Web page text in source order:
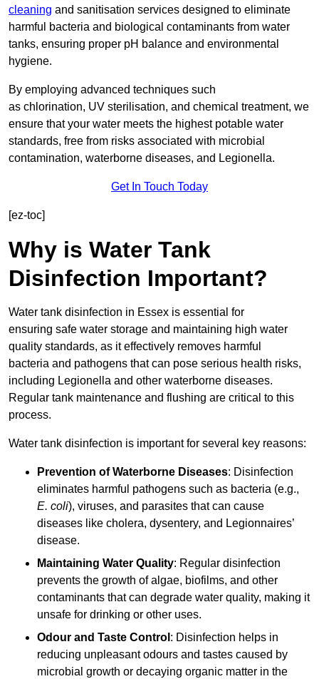
cleaning and sanitisation services designed to eliminate
harmful bacteria and biological contaminants from water
tanks, ensuring proper pH balance and environmental
hygiene.
By employing advanced techniques such
as chlorination, UV sterilisation, and chemical treatment, we
ensure that your water meets the highest potable water
standards, free from risks associated with microbial
contamination, waterborne diseases, and Legionella.
Get In Touch Today
[ez-toc]
Why is Water Tank
Disinfection Important?
Water tank disinfection in Essex is essential for
ensuring safe water storage and maintaining high water
quality standards, as it effectively removes harmful
bacteria and pathogens that can pose serious health risks,
including Legionella and other waterborne diseases.
Regular tank maintenance and flushing are critical to this
process.
Water tank disinfection is important for several key reasons:
Prevention of Waterborne Diseases: Disinfection
eliminates harmful pathogens such as bacteria (e.g.,
E. coli), viruses, and parasites that can cause
diseases like cholera, dysentery, and Legionnaires’
disease.
Maintaining Water Quality: Regular disinfection
prevents the growth of algae, biofilms, and other
contaminants that can degrade water quality, making it
unsafe for drinking or other uses.
Odour and Taste Control : Disinfection helps in
reducing unpleasant odours and tastes caused by
microbial growth or decaying organic matter in the